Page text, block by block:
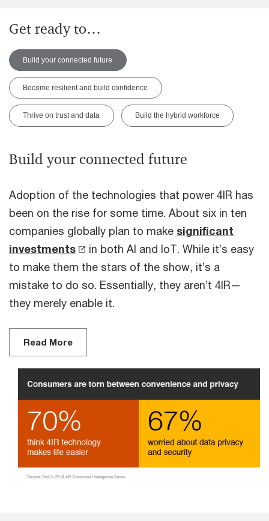
Get ready to…
Build your connected future
Become resilient and build confidence
Thrive on trust and data Build the hybrid workforce
Build your connected future
Adoption of the technologies that power 4IR has
been on the rise for some time. About six in ten
companies globally plan to make significant
investments
in both AI and IoT. While it’s easy
to make them the stars of the show, it’s a
mistake to do so. Essentially, they aren’t 4IR—
they merely enable it.
Read More